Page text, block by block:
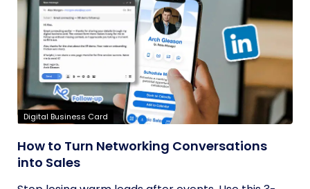
Digital Business Card
How to Turn Networking Conversations
into Sales